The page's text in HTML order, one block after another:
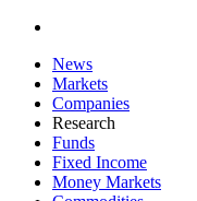
News
Markets
Companies
Research
Funds
Fixed Income
Money Markets